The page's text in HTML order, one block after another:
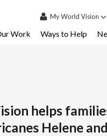
MyWorld Vision
Email My Child
Resources & FAQ's
Work Ways to Help
helps
Helene and